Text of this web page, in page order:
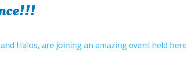
Halos, are joining an amazing event held